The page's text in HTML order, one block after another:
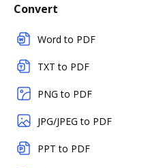
Convert
Word to PDF
TXT to PDF
PNG to PDF
JPG/JPEG to PDF
PPT to PDF